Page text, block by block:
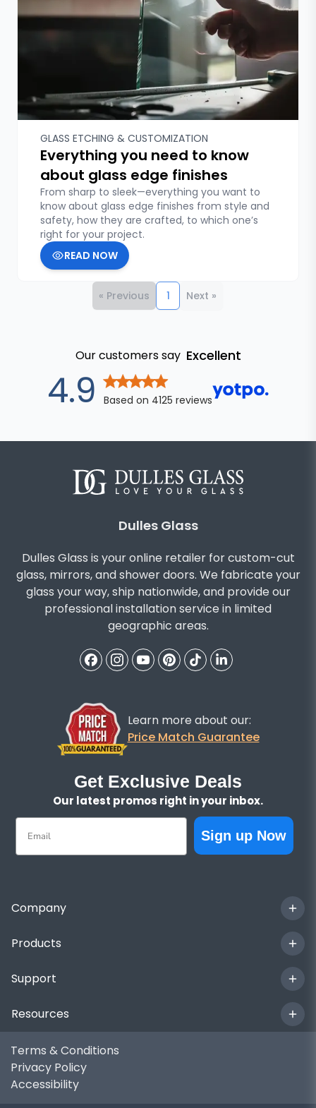
GLASS ETCHING & CUSTOMIZATION
Everything you need to know
about glass edge finishes
From sharp to sleek—everything you want to
know about glass edge finishes from style and
safety, how they are crafted, to which one’s
right for your project.
READ NOW
« Previous 1 Next »
Our customers say Excellent
4.9out of 5
Based on 4125 reviews
Dulles Glass
Dulles Glass is your online retailer for custom-cut
glass, mirrors, and shower doors. We fabricate your
glass your way, ship nationwide, and provide our
professional installation service in limited
geographic areas.
Learn more about our:
Price Match Guarantee
Get Exclusive Deals
Our latest promos right in your inbox.
Email
Sign up Now
Company
Products
Support
Resources
Terms & Conditions
Privacy Policy
Accessibility